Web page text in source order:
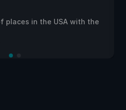
places in the USA with the